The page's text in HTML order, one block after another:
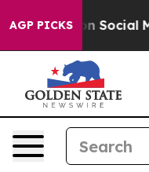
AGP PICKSon Social